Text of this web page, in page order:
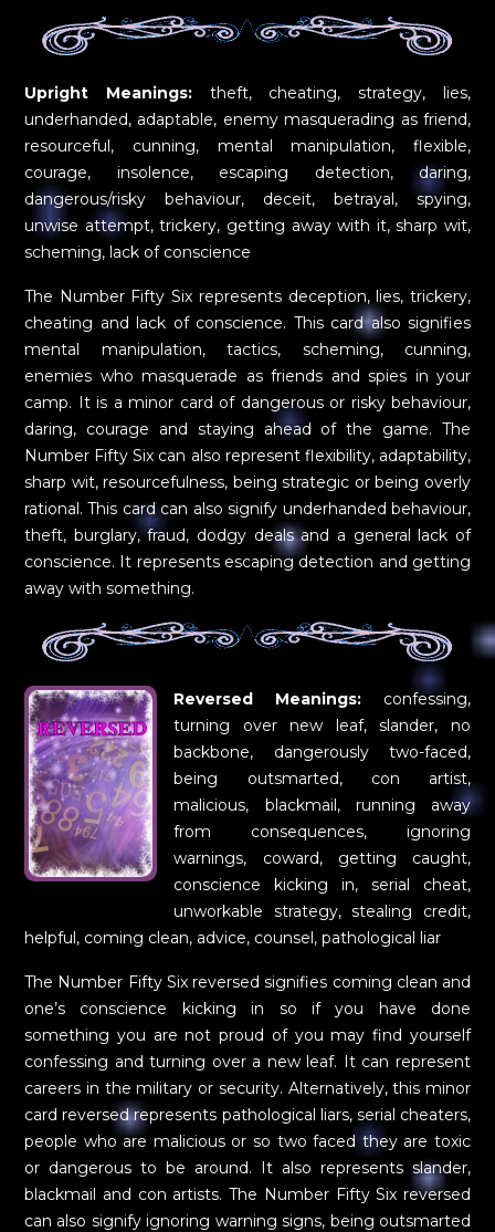
Upright Meanings:theft, cheating, strategy, lies,
underhanded, adaptable, enemy masquerading as friend,
resourceful, cunning, mental manipulation, flexible,
courage, insolence, escaping detection, daring,
dangerous/risky behaviour, deceit, betrayal, spying,
unwise attempt, trickery, getting away with it, sharp wit,
scheming, lack of conscience
The Number Fifty Six represents deception, lies, trickery,
cheating and lack of conscience. This card also signifies
mental manipulation, tactics, scheming, cunning,
enemies who masquerade as friends and spies in your
camp. It is a minor card of dangerous or risky behaviour,
daring, courage and staying ahead of the game. The
Number Fifty Six can also represent flexibility, adaptability,
sharp wit, resourcefulness, being strategic or being overly
rational. This card can also signify underhanded behaviour,
theft, burglary, fraud, dodgy deals and a general lack of
conscience. It represents escaping detection and getting
away with something.
Reversed Meanings: confessing,
turning over new leaf, slander, no
backbone, dangerously two-faced,
being outsmarted, con artist,
malicious, blackmail, running away
from consequences, ignoring
warnings, coward, getting caught,
conscience kicking in, serial cheat,
unworkable strategy, stealing credit,
helpful, coming clean, advice, counsel, pathological liar
The Number Fifty Six reversed signifies coming clean and
one’s conscience kicking in so if you have done
something you are not proud of you may find yourself
confessing and turning over a new leaf. It can represent
careers in the military or security. Alternatively, this minor
card reversed represents pathological liars, serial cheaters,
people who are malicious or so two faced they are toxic
or dangerous to be around. It also represents slander,
blackmail and con artists. The Number Fifty Six reversed
can also signify ignoring warning signs, being outsmarted